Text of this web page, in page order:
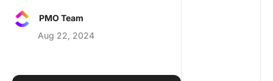
PMO Team
Aug 22, 2024